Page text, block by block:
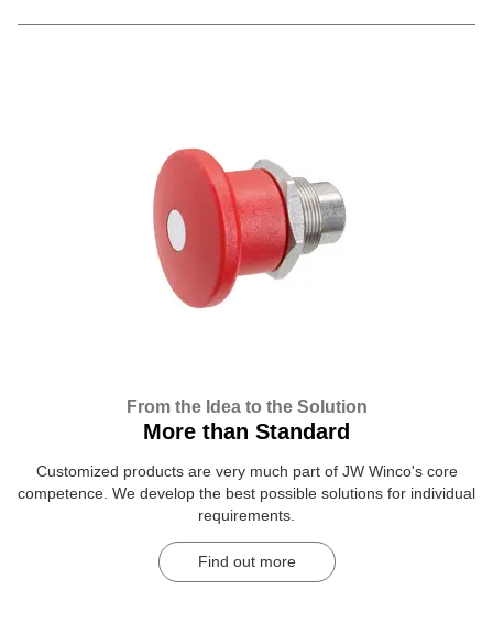
From the Idea to the Solution
More than Standard
Customized products are very much part of JW Winco's core
competence. We develop the best possible solutions for individual
requirements.
Find out more